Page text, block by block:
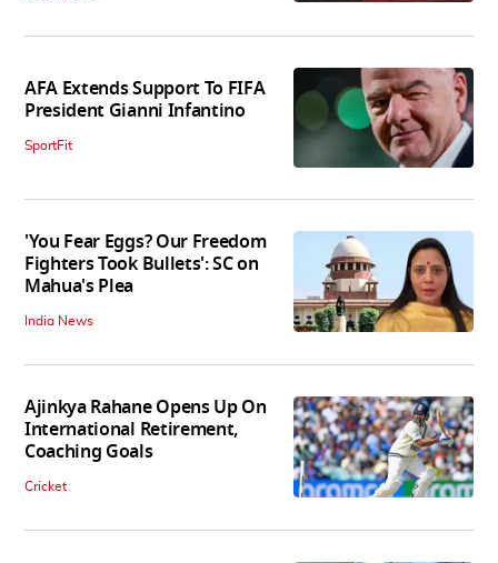
AFA Extends Support To FIFA
President Gianni Infantino
SportFit
'You Fear Eggs? Our Freedom
Fighters Took Bullets': SC on
Mahua's Plea
India News
Ajinkya Rahane Opens Up On
International Retirement,
Coaching Goals
Cricket